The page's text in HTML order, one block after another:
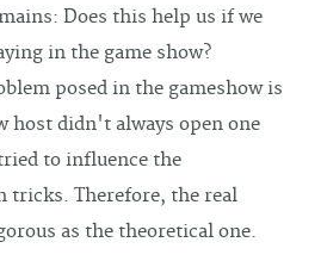
Does this help us if we
in the game show?
posed in the gameshow is
host didn't always open one
to influence the
tricks. Therefore, the real
as the theoretical one.